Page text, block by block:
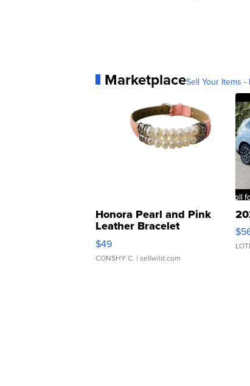
MarketplaceSell Your Items
Honora Pearl and Pink
Leather Bracelet
Adjustable Buckle Clo...
$49
CONSHY C. | sellwild.com